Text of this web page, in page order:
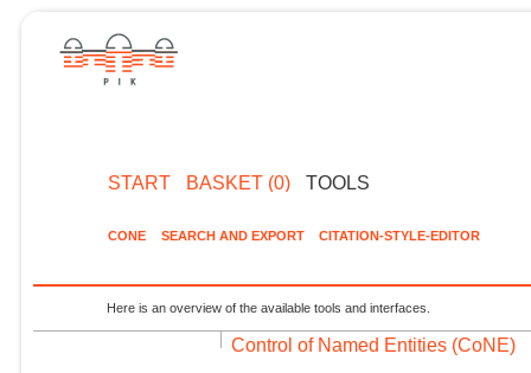
START BASKET (0) TOOLS
CONE SEARCH AND EXPORT CITATION-STYLE-EDITOR
Here is an overview of the available tools and interfaces.
Control of Named Entities (CoNE)